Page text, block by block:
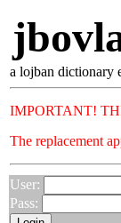
a lojban dictionary
IMPORTANT!
The replacement
User:
Pass: